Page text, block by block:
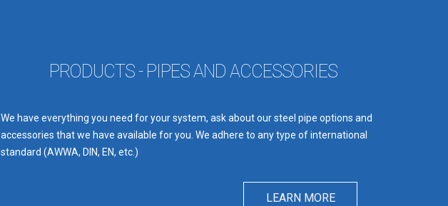
PRODUCTS - PIPES AND ACCESSORIES
We have everything you need for your system, ask about our steel pipe options and
accessories that we have available for you. We adhere to any type of international
standard (AWWA, DIN, EN, etc.)
LEARN MORE